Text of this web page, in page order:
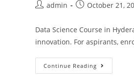
admin October 21,
Data Science Course in
innovation. For aspirants,
Continue Reading